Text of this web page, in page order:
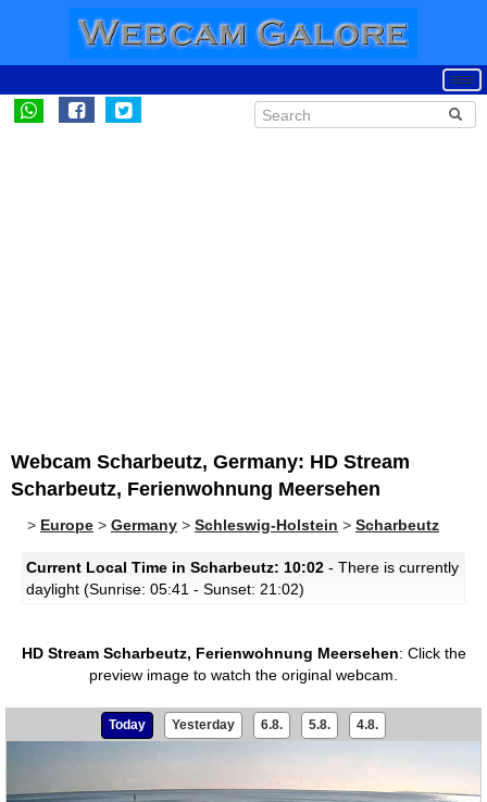
Webcam Scharbeutz, Germany: HD Stream
Scharbeutz, Ferienwohnung Meersehen
> Europe > Germany > Schleswig-Holstein > Scharbeutz
Current Local Time in Scharbeutz: 10:02 - There is currently
daylight (Sunrise: 05:41 - Sunset: 21:02)
HD Stream Scharbeutz, Ferienwohnung Meersehen: Click the
preview image to watch the original webcam.
Today Yesterday 6.8. 5.8. 4.8.